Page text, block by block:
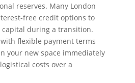
reserves. Many London
free credit options to
during a transition.
flexible payment terms
your new space immediately
costs over a